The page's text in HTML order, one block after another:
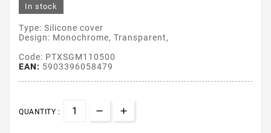
In stock
Type: Silicone cover
Design: Monochrome, Transparent,
Code: PTXSGM110500
EAN: 5903396058479
QUANTITY :